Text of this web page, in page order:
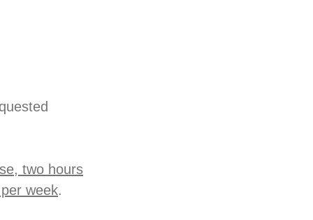
two hours
week.